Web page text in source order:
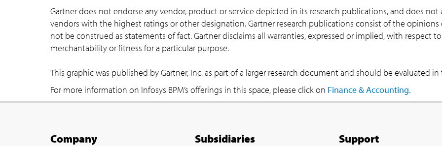
Gartner does not endorse any vendor, product or service depicted in its research publications, and does
vendors with the highest ratings or other designation. Gartner research publications consist of the opinions
not be construed as statements of fact. Gartner disclaims all warranties, expressed or implied, with respect
merchantability or fitness for a particular purpose.
This graphic was published by Gartner, Inc. as part of a larger research document and should be evaluated
For more information on Infosys BPM’s offerings in this space, please click on Finance & Accounting.
Company Subsidiaries Support